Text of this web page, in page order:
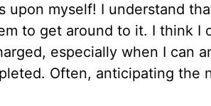
upon myself! I understand
to get around to it. I think
especially when I can
Often, anticipating the